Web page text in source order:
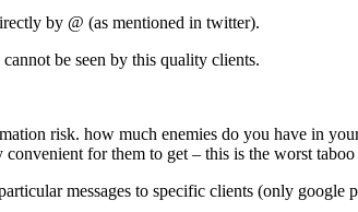
by @ (as mentioned in twitter).
be seen by this quality clients.
risk. how much enemies do you have in
for them to get – this is the worst taboo
messages to specific clients (only